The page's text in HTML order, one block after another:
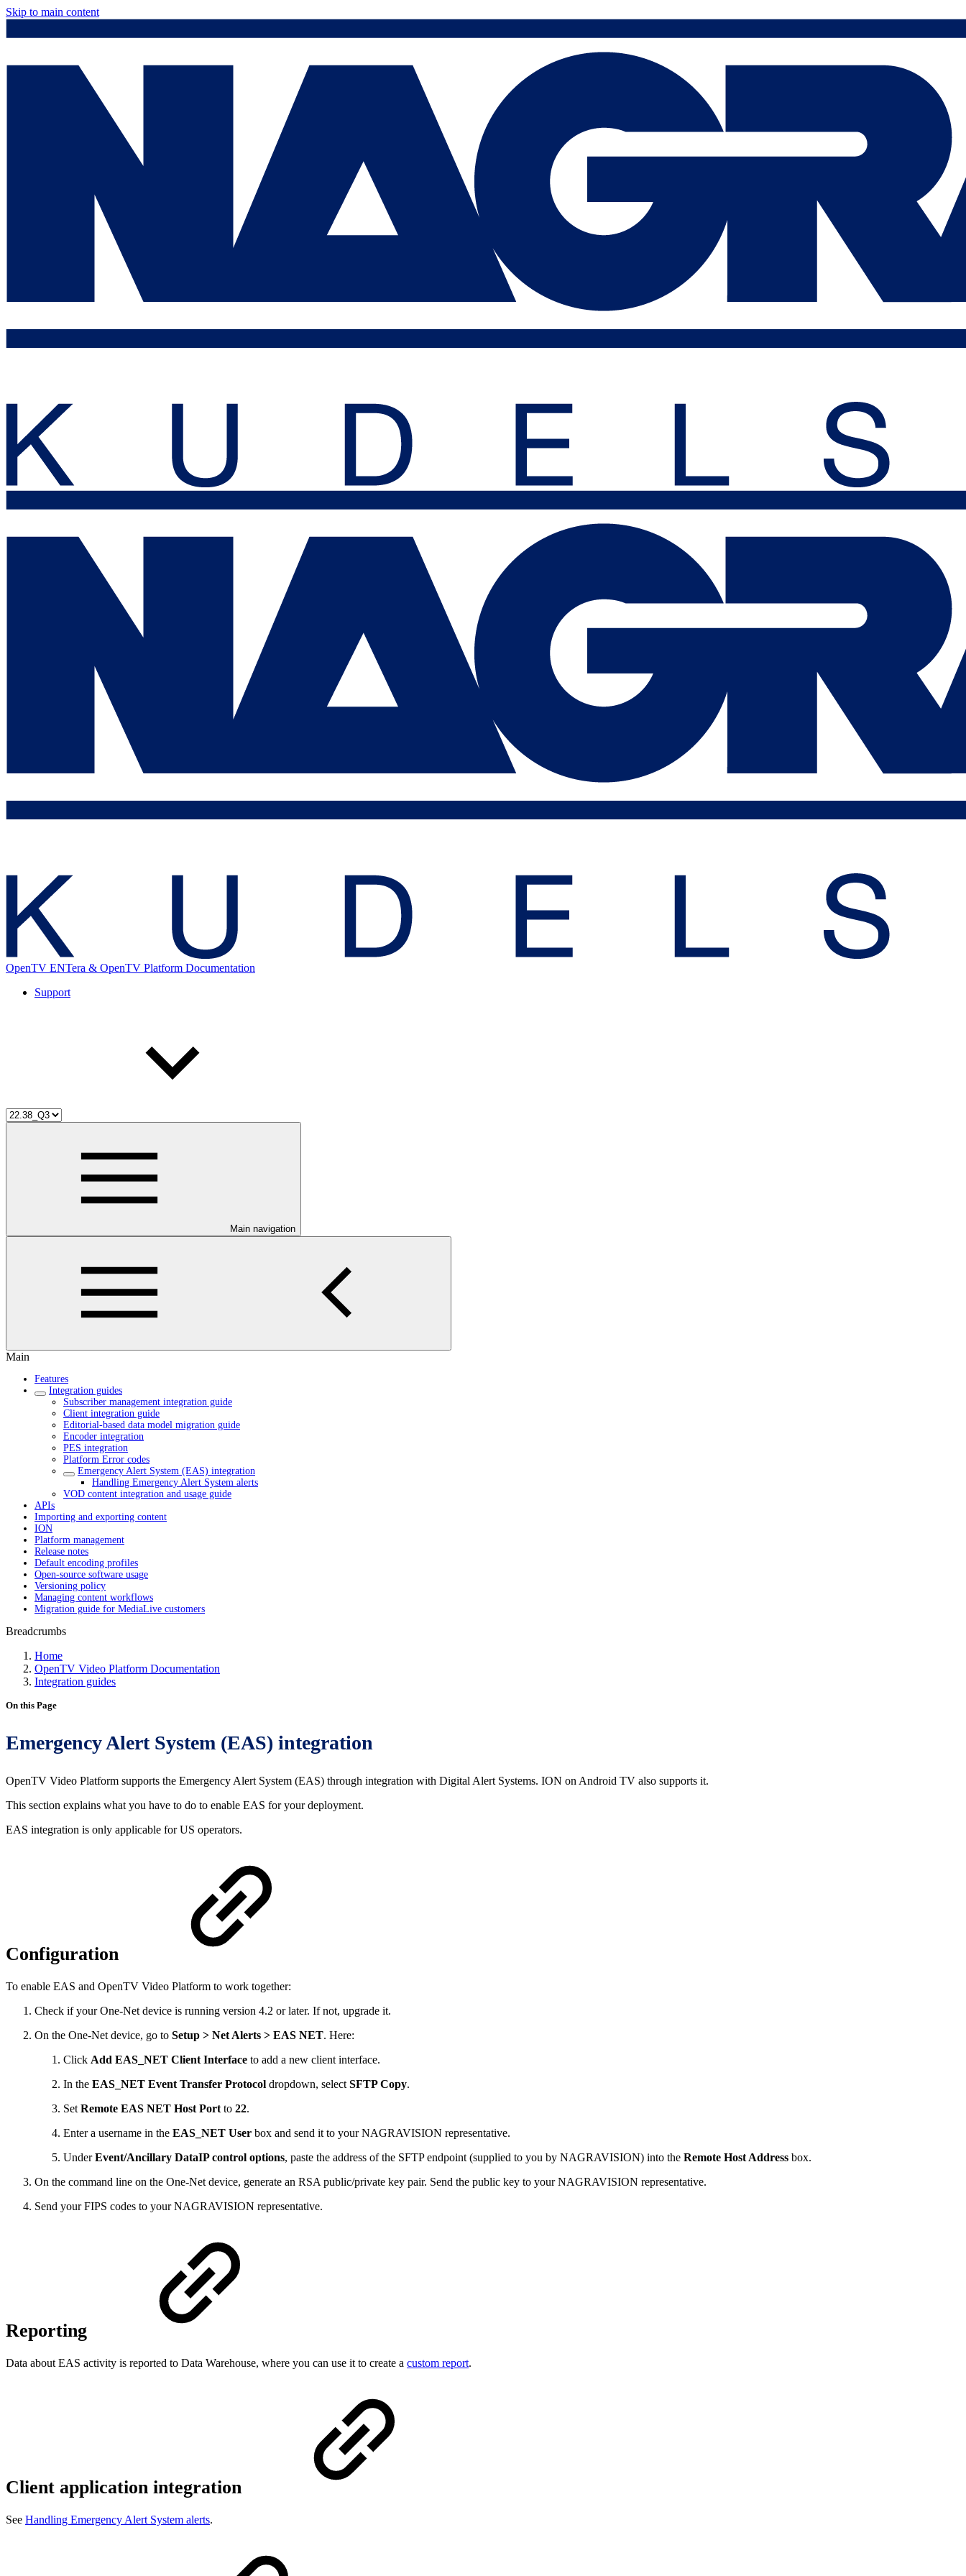
Skip to main content
OpenTV ENTera & OpenTV Platform Documentation
Support
Main navigation
Main
Features
Integration guides
Subscriber management integration guide
Client integration guide
Editorial-based data model migration guide
Encoder integration
PES integration
Platform Error codes
Emergency Alert System (EAS) integration
Handling Emergency Alert System alerts
VOD content integration and usage guide
APIs
Importing and exporting content
ION
Platform management
Release notes
Default encoding profiles
Open-source software usage
Versioning policy
Managing content workflows
Migration guide for MediaLive customers
Breadcrumbs
Home
OpenTV Video Platform Documentation
Integration guides
On this Page
Emergency Alert System (EAS) integration
OpenTV Video Platform supports the Emergency Alert System (EAS) through integration with Digital Alert Systems. ION on Android TV also supports it.
This section explains what you have to do to enable EAS for your deployment.
EAS integration is only applicable for US operators.
Configuration
To enable EAS and OpenTV Video Platform to work together:
Check if your One-Net device is running version 4.2 or later. If not, upgrade it.
On the One-Net device, go to Setup > Net Alerts > EAS NET. Here:
Click Add EAS_NET Client Interface to add a new client interface.
In the EAS_NET Event Transfer Protocol dropdown, select SFTP Copy.
Set Remote EAS NET Host Port to 22.
Enter a username in the EAS_NET User box and send it to your NAGRAVISION representative.
UnderEvent/Ancillary DataIP control options, paste the address of the SFTP endpoint (supplied to you by NAGRAVISION) into the Remote Host Address box.
On the command line on the One-Net device, generate an RSA public/private key pair. Send the public key to your NAGRAVISION representative.
Send your FIPS codes to your NAGRAVISION representative.
Reporting
Data about EAS activity is reported to Data Warehouse, where you can use it to create a custom report.
Client application integration
See Handling Emergency Alert System alerts.